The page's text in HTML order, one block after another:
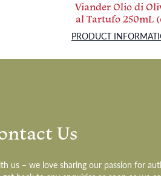
Viander Olio di
al Tartufo 250mL
PRODUCT
Us
us – we love sharing our passion for